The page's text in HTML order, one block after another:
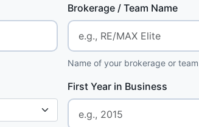
Brokerage / Team Name
Name of your brokerage or team
First Year in Business